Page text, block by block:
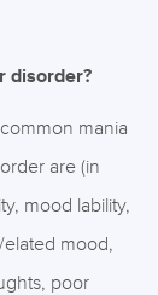
disorder?
mania
are (in
mood lability,
mood,
poor